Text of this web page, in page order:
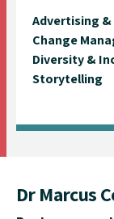
Advertising
Change
Diversity &
Storytelling
Dr Marcus